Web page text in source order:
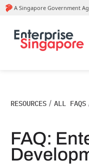
RESOURCES / ALL FAQS
FAQ: